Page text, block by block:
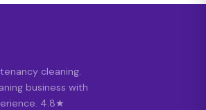
cleaning.
business with
4.8★